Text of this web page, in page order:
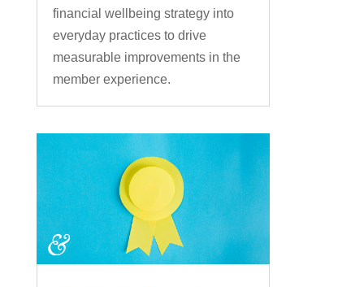
financial wellbeing strategy into
everyday practices to drive
measurable improvements in the
member experience.